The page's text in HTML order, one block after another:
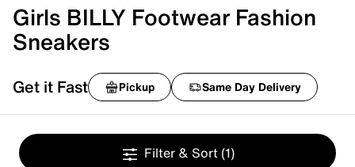
Girls BILLY Footwear Fashion
Sneakers
Get it Fast Pickup Same Day Delivery
Filter & Sort (1)